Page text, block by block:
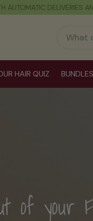
SHIPPING ON ORDERS
HAIR QUIZ BUNDLES